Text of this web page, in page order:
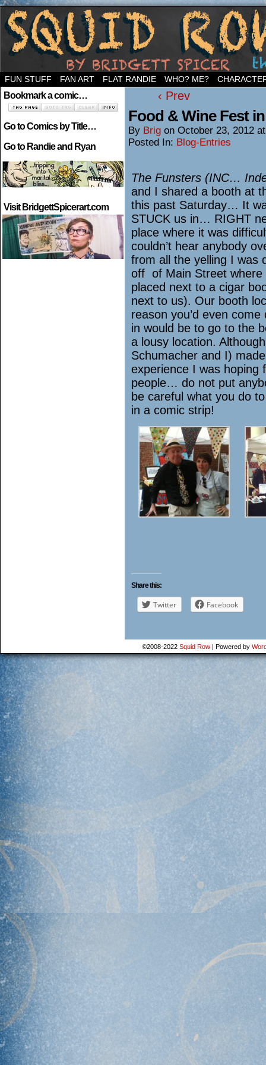
Welcome to the neighborhood…
FUN STUFF FAN ART FLAT RANDIE WHO? ME?
Bookmark a comic…
Go to Comics by Title…
Go to Randie and Ryan
Visit BridgettSpicerart.com
‹ Prev
Food & Wine Fest
By Brig on October 23, 2012
Posted In: Blog-Entries
The Funsters (INC…
and I shared a booth at
this past Saturday… It
STUCK us in… RIGHT
place where it was
couldn’t hear anybody
from all the yelling I was
off of Main Street where
placed next to a cigar
next to us). Our booth
reason you’d even
in would be to go to the
a lousy location.
Schumacher and I)
experience I was hoping
people… do not put
be careful what you do
in a comic strip!
Share this:
Twitter Facebook
©2008-2022 Squid Row | Powered by